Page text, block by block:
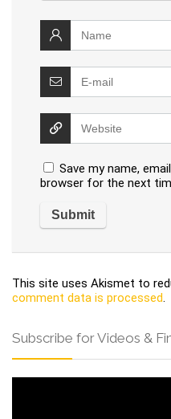
Save my name,
browser for the next
This site uses Akismet to
comment data is processed.
Subscribe for Videos &